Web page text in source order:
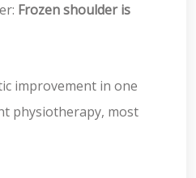
Frozen shoulder is
improvement in one
physiotherapy, most